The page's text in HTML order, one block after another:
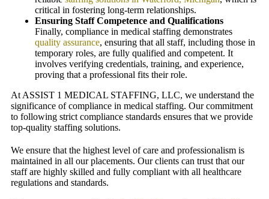
critical in fostering long-term relationships.
Ensuring Staff Competence and Qualifications
Finally, compliance in medical staffing demonstrates
quality assurance, ensuring that all staff, including those in
temporary roles, are fully qualified and competent. It
involves verifying credentials, training, and experience,
proving that a professional fits their role.
At ASSIST 1 MEDICAL STAFFING, LLC, we understand the
significance of compliance in medical staffing. Our commitment
to following strict compliance standards ensures that we provide
top-quality staffing solutions.
We ensure that the highest level of care and professionalism is
maintained in all our placements. Our clients can trust that our
staff are highly skilled and fully compliant with all healthcare
regulations and standards.